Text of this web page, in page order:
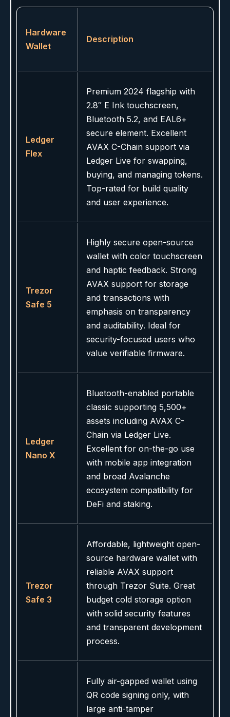
Hardware
Wallet
Description
Ledger
Flex
Premium 2024 flagship with
2.8″ E Ink touchscreen,
Bluetooth 5.2, and EAL6+
secure element. Excellent
AVAX C-Chain support via
Ledger Live for swapping,
buying, and managing tokens.
Top-rated for build quality
and user experience.
Trezor
Safe 5
Highly secure open-source
wallet with color touchscreen
and haptic feedback. Strong
AVAX support for storage
and transactions with
emphasis on transparency
and auditability. Ideal for
security-focused users who
value verifiable firmware.
Ledger
Nano X
Bluetooth-enabled portable
classic supporting 5,500+
assets including AVAX C-
Chain via Ledger Live.
Excellent for on-the-go use
with mobile app integration
and broad Avalanche
ecosystem compatibility for
DeFi and staking.
Trezor
Safe 3
Affordable, lightweight open-
source hardware wallet with
reliable AVAX support
through Trezor Suite. Great
budget cold storage option
with solid security features
and transparent development
process.
Fully air-gapped wallet using
QR code signing only, with
large anti-tamper